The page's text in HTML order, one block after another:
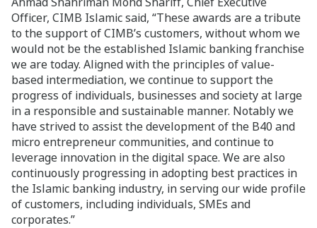
Officer, CIMB Islamic said, “These awards are a tribute
to the support of CIMB’s customers, without whom we
would not be the established Islamic banking franchise
we are today. Aligned with the principles of value-
based intermediation, we continue to support the
progress of individuals, businesses and society at large
in a responsible and sustainable manner. Notably we
have strived to assist the development of the B40 and
micro entrepreneur communities, and continue to
leverage innovation in the digital space. We are also
continuously progressing in adopting best practices in
the Islamic banking industry, in serving our wide profile
of customers, including individuals, SMEs and
corporates.”